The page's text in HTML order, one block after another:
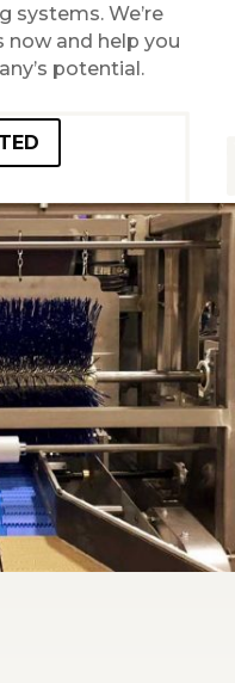
systems. We’re
now and help you
potential.